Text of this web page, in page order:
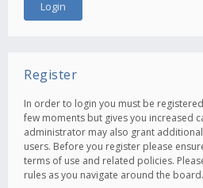
Register
In order to login you must be
few moments but gives you increased
administrator may also grant
users. Before you register please
terms of use and related policies.
rules as you navigate around the board.